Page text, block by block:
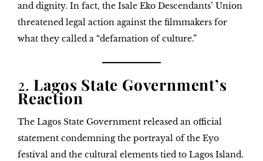
and dignity. In fact, the Isale Eko Descendants’ Union
threatened legal action against the filmmakers for
what they called a “defamation of culture.”
2. Lagos State Government’s
Reaction
The Lagos State Government released an official
statement condemning the portrayal of the Eyo
festival and the cultural elements tied to Lagos Island.